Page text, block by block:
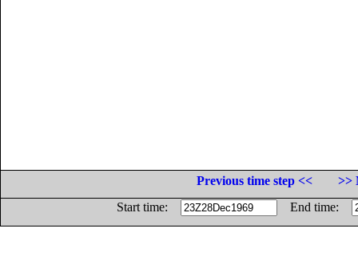
Previous time step <<
>>
Start time:
End time: